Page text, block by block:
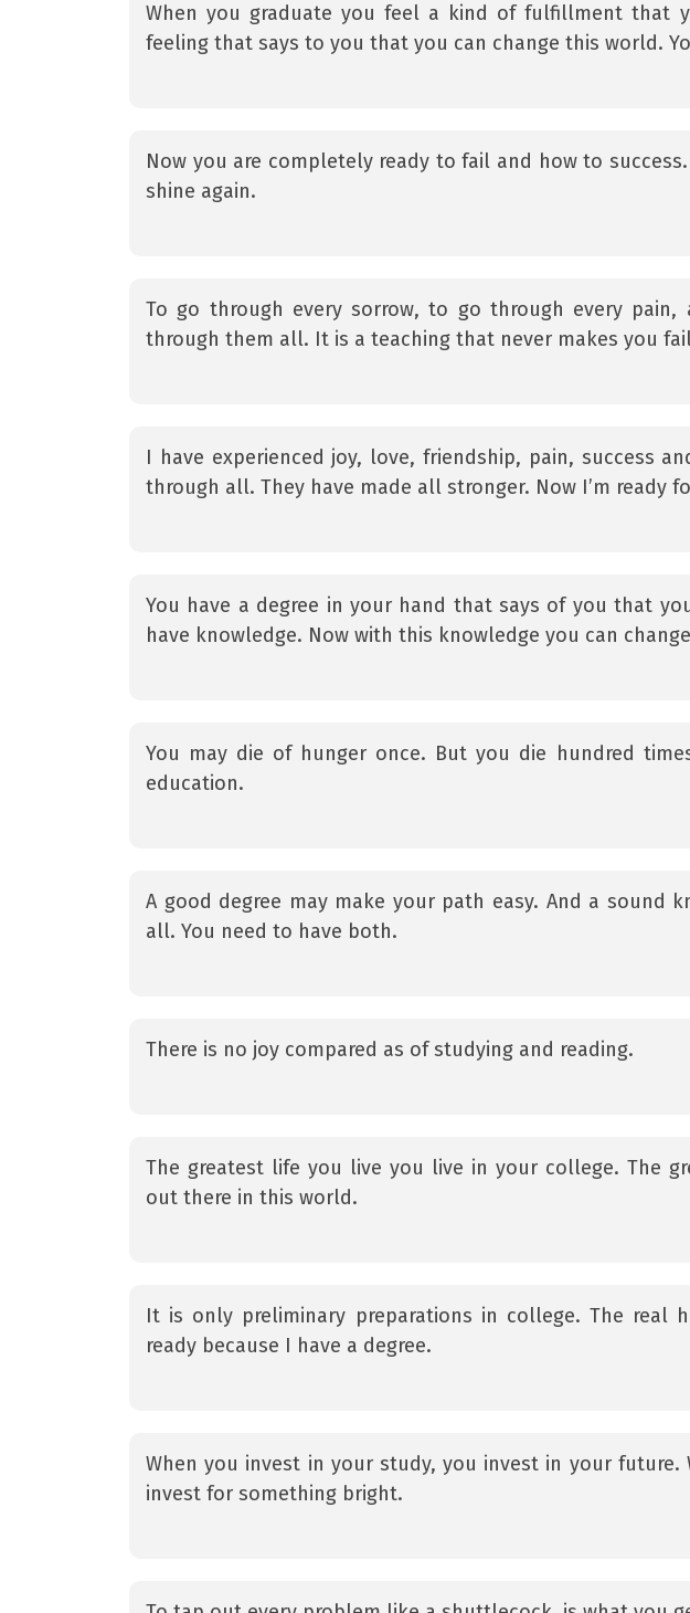
When you graduate you feel a kind of fulfillment that
feeling that says to you that you can change this world.
Now you are completely ready to fail and how to
shine again.
To go through every sorrow, to go through every
through them all. It is a teaching that never makes you
I have experienced joy, love, friendship, pain, success
through all. They have made all stronger. Now I’m ready
You have a degree in your hand that says of you that
have knowledge. Now with this knowledge you can
You may die of hunger once. But you die hundred
education.
A good degree may make your path easy. And a sound
all. You need to have both.
There is no joy compared as of studying and reading.
The greatest life you live you live in your college. The
out there in this world.
It is only preliminary preparations in college. The real
ready because I have a degree.
When you invest in your study, you invest in your
invest for something bright.